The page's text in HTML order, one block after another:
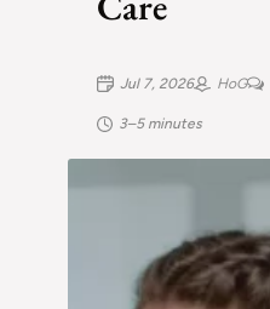
Jul 7, 2026 HoG
3–5 minutes